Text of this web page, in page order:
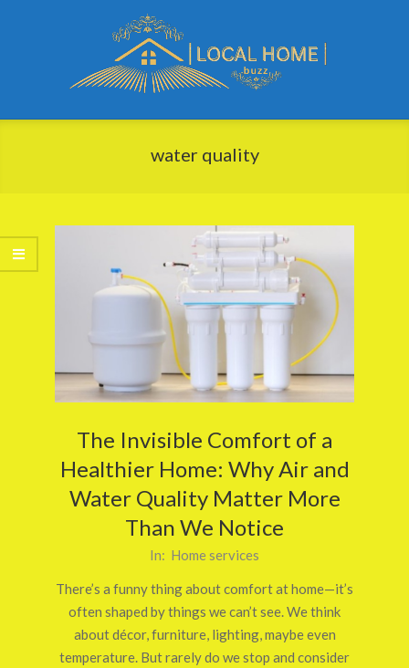
Local
water quality
The Invisible Comfort of a
Healthier Home: Why Air and
Water Quality Matter More
Than We Notice
24
In: Home services
There’s a funny thing about comfort at home—it’s
often shaped by things we can’t see. We think
about décor, furniture, lighting, maybe even
temperature. But rarely do we stop and consider